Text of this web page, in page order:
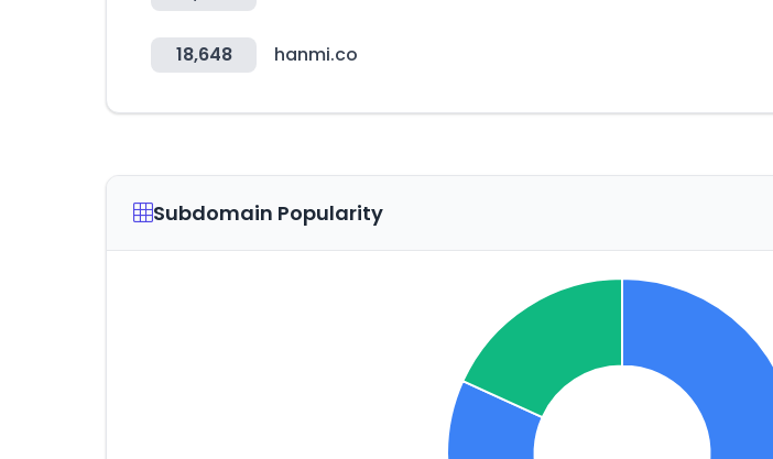
18,648 hanmi.co
Subdomain Popularity